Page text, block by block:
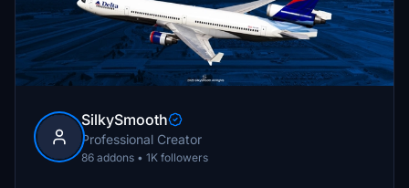
SilkySmooth
Professional Creator
86 addons • 1K followers